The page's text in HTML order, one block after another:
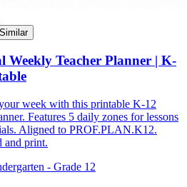
Weekly Teacher Planner | K-
week with this printable K-12
Features 5 daily zones for lessons
Aligned to PROF.PLAN.K12.
and print.
- Grade 12